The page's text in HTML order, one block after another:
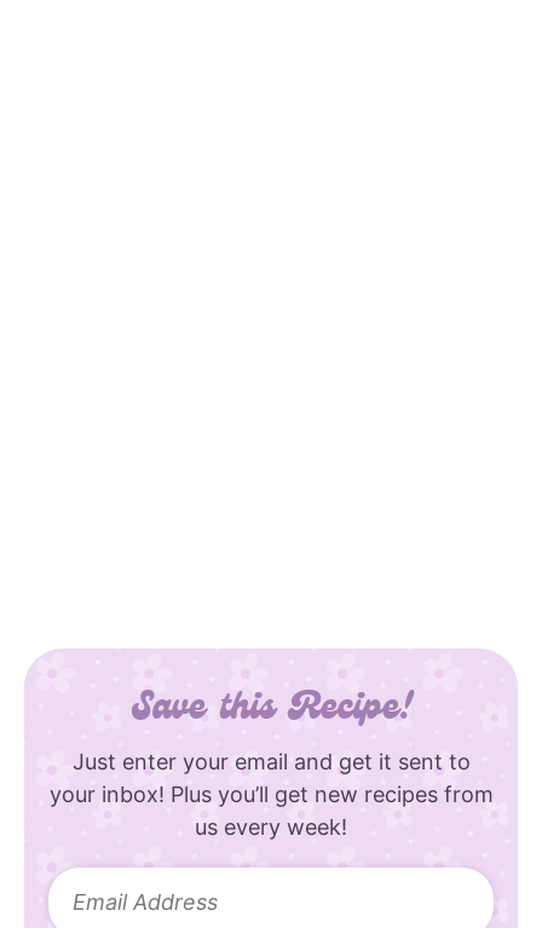
Save this Recipe!
Just enter your email and get it sent to
your inbox! Plus you’ll get new recipes from
us every week!